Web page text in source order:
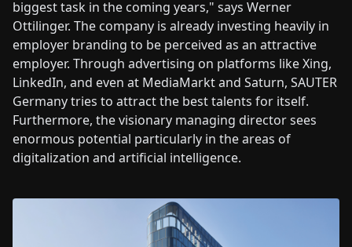
biggest task in the coming years," says Werner
Ottilinger. The company is already investing heavily in
employer branding to be perceived as an attractive
employer. Through advertising on platforms like Xing,
LinkedIn, and even at MediaMarkt and Saturn, SAUTER
Germany tries to attract the best talents for itself.
Furthermore, the visionary managing director sees
enormous potential particularly in the areas of
digitalization and artificial intelligence.